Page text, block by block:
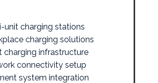
unit charging stations
charging solutions
charging infrastructure
connectivity setup
system integration